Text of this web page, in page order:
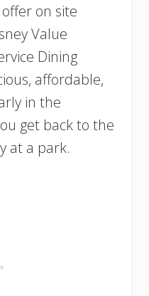
on site
Value
Dining
affordable,
in the
get back to the
at a park.